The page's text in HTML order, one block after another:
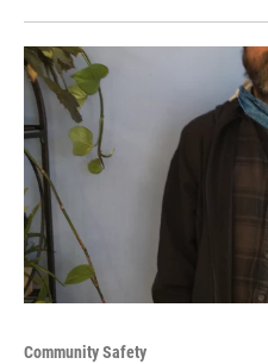
Community Safety